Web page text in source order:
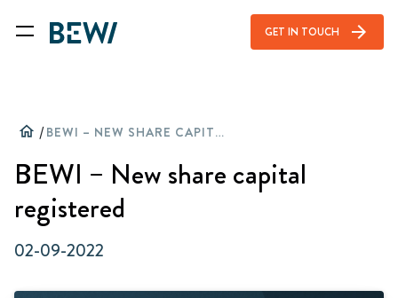
GET IN TOUCH arrow_forward
home / BEWI – NEW SHARE CAPITAL REGISTERED
BEWI – New share capital
registered
02-09-2022